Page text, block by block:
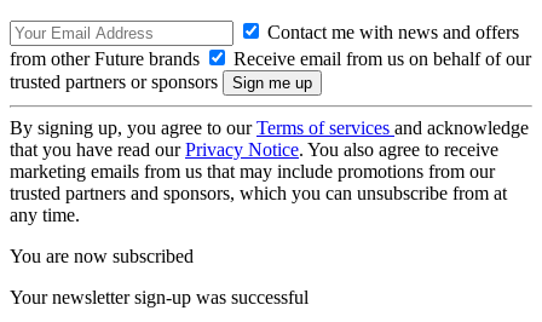
Contact me with news and offers
from other Future brands
Receive email from us on behalf of our
trusted partners or sponsors
By signing up, you agree to ourTerms of services and acknowledge
that you have read ourPrivacy Notice. You also agree to receive
marketing emails from us that may include promotions from our
trusted partners and sponsors, which you can unsubscribe from at
any time.
You are now subscribed
Your newsletter sign-up was successful